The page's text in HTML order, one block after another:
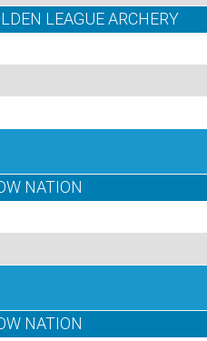
LEAGUE ARCHERY
NATION
NATION